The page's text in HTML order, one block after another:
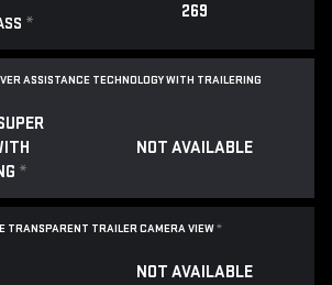
*
269
ASSISTANCE TECHNOLOGY WITH TRAILERING
*
NOT AVAILABLE
TRANSPARENT TRAILER CAMERA VIEW*
NOT AVAILABLE